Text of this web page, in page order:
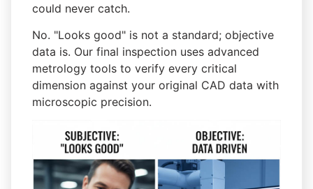
could never catch.
No. "Looks good" is not a standard; objective
data is. Our final inspection uses advanced
metrology tools to verify every critical
dimension against your original CAD data with
microscopic precision.